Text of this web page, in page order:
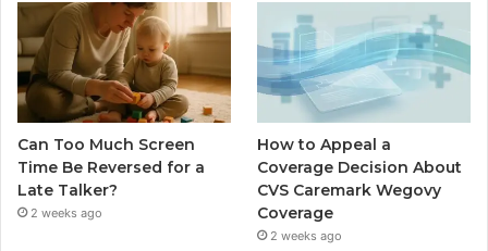
Can Too Much Screen
Time Be Reversed for a
Late Talker?
2 weeks ago
How to Appeal a
Coverage Decision About
CVS Caremark Wegovy
Coverage
2 weeks ago